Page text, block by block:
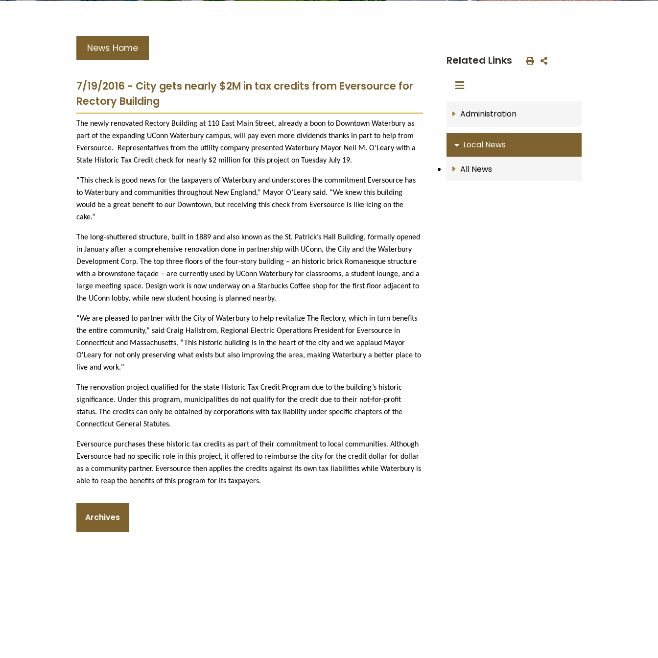
News Home
7/19/2016 - City gets nearly $2M in tax credits from Eversource for
Rectory Building
The newly renovated Rectory Building at 110 East Main Street, already a boon to Downtown Waterbury as
part of the expanding UConn Waterbury campus, will pay even more dividends thanks in part to help from
Eversource.
Representatives from the utility company presented Waterbury Mayor Neil M. O’Leary with a
State Historic Tax Credit check for nearly $2 million for this project on Tuesday July 19.
“This check is good news for the taxpayers of Waterbury and underscores the commitment Eversource has
to Waterbury and communities throughout New England,” Mayor O’Leary said. “We knew this building
would be a great benefit to our Downtown, but receiving this check from Eversource is like icing on the
cake.”
The long-shuttered structure, built in 1889 and also known as the St. Patrick’s Hall Building, formally opened
in January after a comprehensive renovation done in partnership with UConn, the City and the Waterbury
Development Corp. The top three floors of the four-story building – an historic brick Romanesque structure
with a brownstone façade – are currently used by UConn Waterbury for classrooms, a student lounge, and a
large meeting space. Design work is now underway on a Starbucks Coffee shop for the first floor adjacent to
the UConn lobby, while new student housing is planned nearby.
“We are pleased to partner with the City of Waterbury to help revitalize The Rectory, which in turn benefits
the entire community,” said Craig Hallstrom, Regional Electric Operations President for Eversource in
Connecticut and Massachusetts. “This historic building is in the heart of the city and we applaud Mayor
O'Leary for not only preserving what exists but also improving the area, making Waterbury a better place to
live and work."
The renovation project qualified for the state Historic Tax Credit Program due to the building’s historic
significance. Under this program, municipalities do not qualify for the credit due to their not-for-profit
status. The credits can only be obtained by corporations with tax liability under specific chapters of the
Connecticut General Statutes.
Eversource purchases these historic tax credits as part of their commitment to local communities. Although
Eversource had no specific role in this project, it offered to reimburse the city for the credit dollar for dollar
as a community partner. Eversource then applies the credits against its own tax liabilities while Waterbury is
able to reap the benefits of this program for its taxpayers.
Archives
Related Links
Administration
Local News
All News